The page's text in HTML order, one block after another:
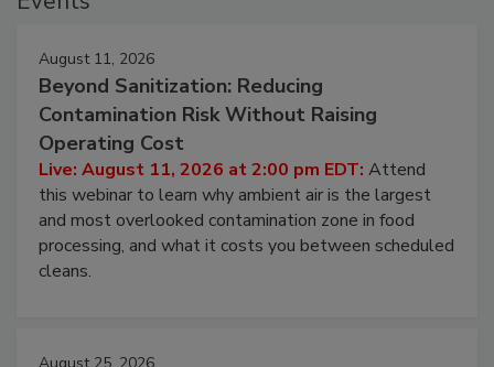
August 11, 2026
Beyond Sanitization: Reducing
Contamination Risk Without Raising
Operating Cost
Live: August 11, 2026 at 2:00 pm EDT:Attend
this webinar to learn why ambient air is the largest
and most overlooked contamination zone in food
processing, and what it costs you between scheduled